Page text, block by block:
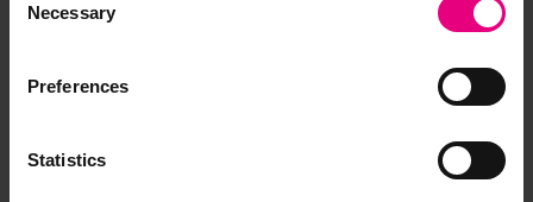
Selection
Necessary
Preferences
Statistics